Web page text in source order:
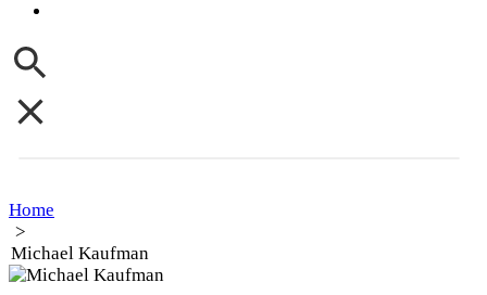
Home
>
Michael Kaufman